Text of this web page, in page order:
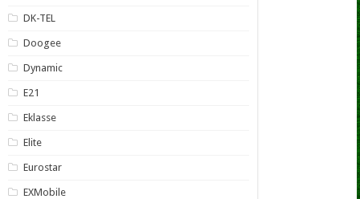
DK-TEL
Doogee
Dynamic
E21
Eklasse
Elite
Eurostar
EXMobile